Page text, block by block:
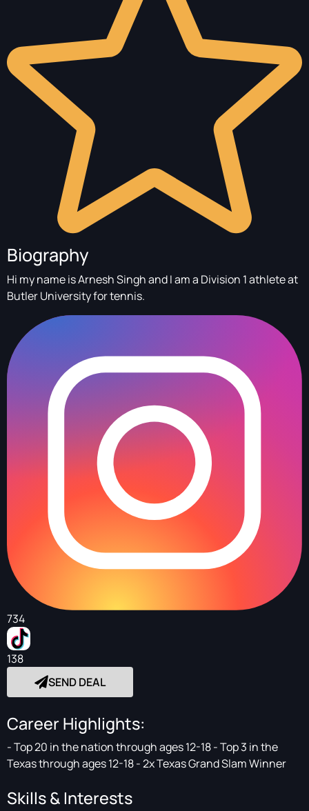
Biography
Hi my name is Arnesh Singh and I am a Division 1 athlete at
Butler University for tennis.
734
138
SEND DEAL
Career Highlights:
- Top 20 in the nation through ages 12-18 - Top 3 in the
Texas through ages 12-18 - 2x Texas Grand Slam Winner
Skills & Interests